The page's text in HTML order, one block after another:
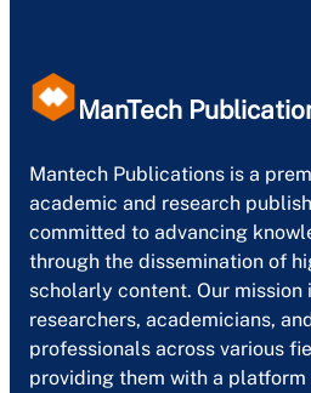
ManTech
Mantech Publications is a
academic and research
committed to advancing
through the dissemination of
scholarly content. Our mission
researchers, academicians,
professionals across various
providing them with a